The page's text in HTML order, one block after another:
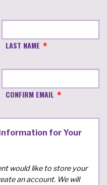
LAST NAME
CONFIRM EMAIL
for Your
would like to store your
an account. We will